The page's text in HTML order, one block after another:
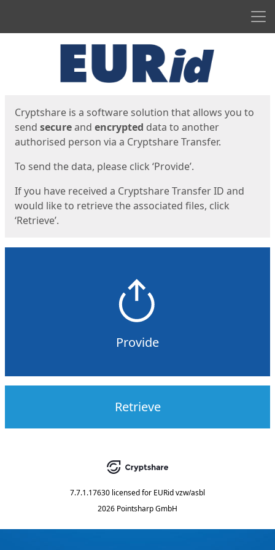
Cryptshare is a software solution that allows you to
send secureand encrypted data to another
authorised person via a Cryptshare Transfer.
To send the data, please click ‘Provide’.
If you have received a Cryptshare Transfer ID and
would like to retrieve the associated files, click
‘Retrieve’.
Provide
Retrieve
7.7.1.17630 licensed for EURid vzw/asbl
2026 Pointsharp GmbH